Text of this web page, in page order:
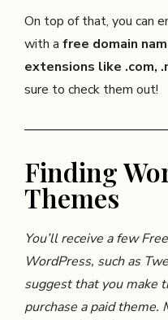
On top of that, you can
with a free domain
extensions like .com,
sure to check them out!
Finding
Themes
You’ll receive a few
WordPress, such as
suggest that you make
purchase a paid theme.